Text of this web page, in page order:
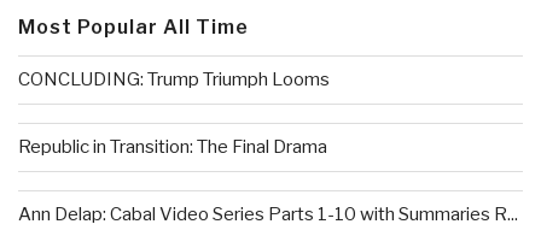
Most Popular All Time
CONCLUDING: Trump Triumph Looms
Republic in Transition: The Final Drama
Ann Delap: Cabal Video Series Parts 1-10 with Summaries R...